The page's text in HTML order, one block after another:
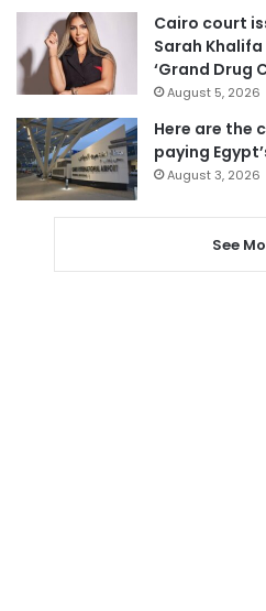
Cairo court
Sarah
‘Grand Drug
August 5, 2026
Here are the
paying
August 3, 2026
See